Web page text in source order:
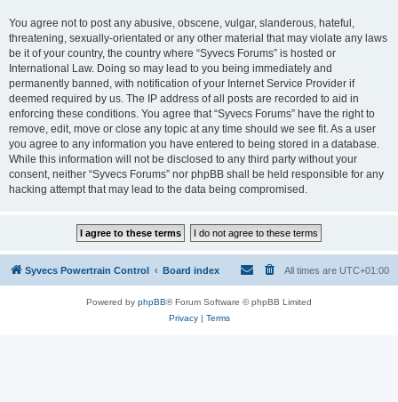
You agree not to post any abusive, obscene, vulgar, slanderous, hateful,
threatening, sexually-orientated or any other material that may violate any laws
be it of your country, the country where “Syvecs Forums” is hosted or
International Law. Doing so may lead to you being immediately and
permanently banned, with notification of your Internet Service Provider if
deemed required by us. The IP address of all posts are recorded to aid in
enforcing these conditions. You agree that “Syvecs Forums” have the right to
remove, edit, move or close any topic at any time should we see fit. As a user
you agree to any information you have entered to being stored in a database.
While this information will not be disclosed to any third party without your
consent, neither “Syvecs Forums” nor phpBB shall be held responsible for any
hacking attempt that may lead to the data being compromised.
Syvecs Powertrain Control Board index All times are UTC+01:00
Powered by phpBB® Forum Software © phpBB Limited
Privacy| Terms